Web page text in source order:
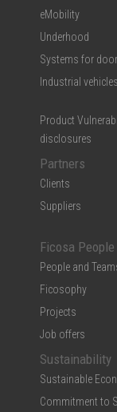
eMobility
Underhood
Systems for
Industrial vehicles
Product
disclosures
Partners
Clients
Suppliers
Ficosa People
People and
Ficosophy
Projects
Job offers
Sustainability
Sustainable
Commitment to